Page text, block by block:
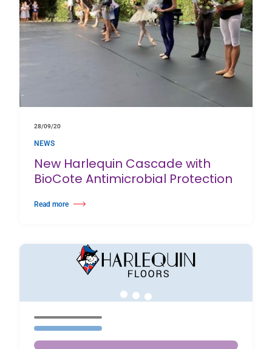
28/09/20
NEWS
New Harlequin Cascade with
BioCote Antimicrobial Protection
Read more
about New Harlequin Cascade with BioCote Antimicrobial Protection